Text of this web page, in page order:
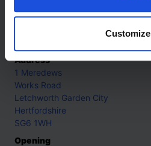
Customize
+44 (0)208 445 5123
Address
1 Meredews
Works Road
Letchworth Garden City
Hertfordshire
SG6 1WH
Opening